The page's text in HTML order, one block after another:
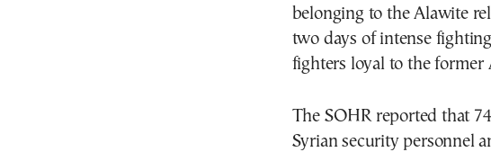
belonging to the Alawite
two days of intense
fighters loyal to the former
The SOHR reported that
Syrian security personnel